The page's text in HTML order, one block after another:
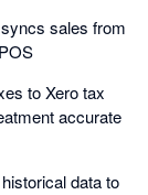
sales from
to Xero tax
accurate
data to